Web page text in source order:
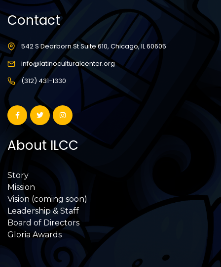
Contact
542 S Dearborn St Suite 610, Chicago, IL 60605
info@latinoculturalcenter.org
(312) 431-1330
About ILCC
Story
Mission
Vision (coming soon)
Leadership & Staff
Board of Directors
Gloria Awards